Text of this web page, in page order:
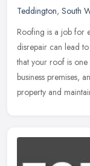
Teddington, South
Roofing is a job for
disrepair can lead
that your roof is
business premises,
property and